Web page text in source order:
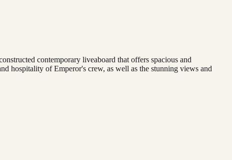
contemporary liveaboard that offers spacious and
hospitality of Emperor's crew, as well as the stunning views and